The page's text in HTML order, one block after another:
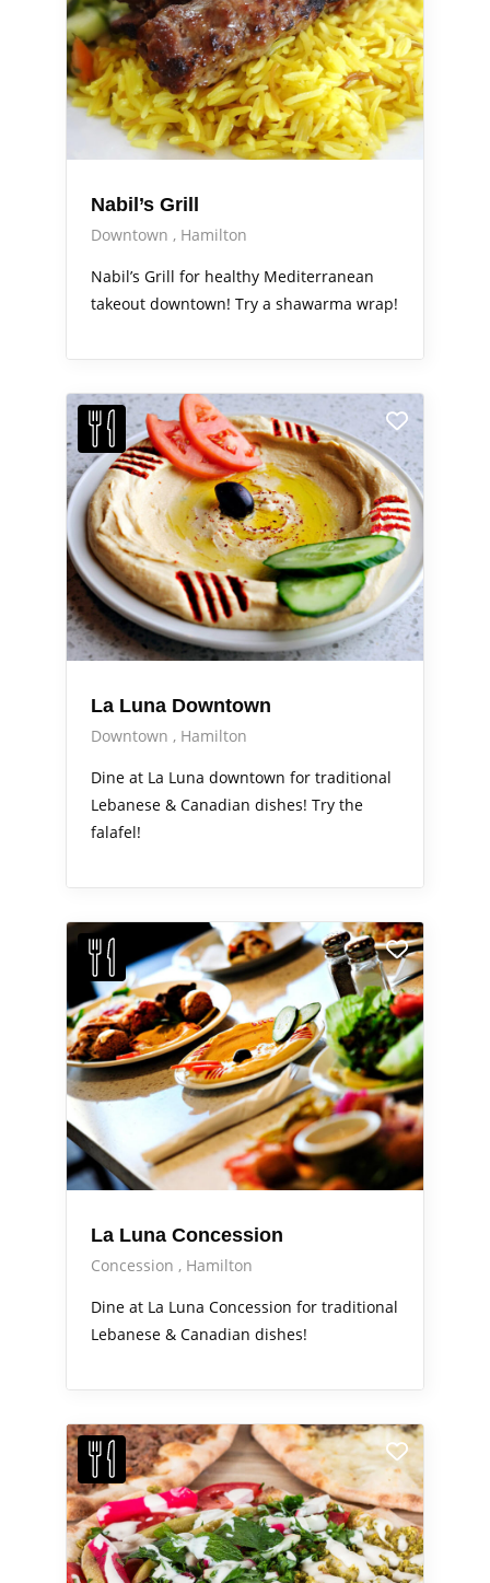
Nabil’s Grill
Downtown
Hamilton
Nabil’s Grill for healthy Mediterranean
takeout downtown! Try a shawarma wrap!
La Luna Downtown
Downtown
Hamilton
Dine at La Luna downtown for traditional
Lebanese & Canadian dishes! Try the
falafel!
La Luna Concession
Concession
Hamilton
Dine at La Luna Concession for traditional
Lebanese & Canadian dishes!